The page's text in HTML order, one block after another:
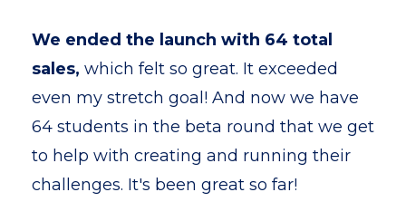
We ended the launch with 64 total
sales, which felt so great. It exceeded
even my stretch goal! And now we have
64 students in the beta round that we get
to help with creating and running their
challenges. It's been great so far!